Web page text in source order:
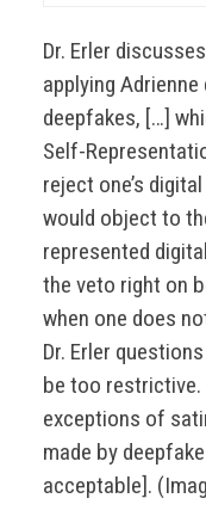
Dr. Erler
applying Adrienne
deepfakes, […]
Self-
reject one’s
would object to
represented
the veto right on
when one does
Dr. Erler
be too
exceptions of
made by
acceptable].